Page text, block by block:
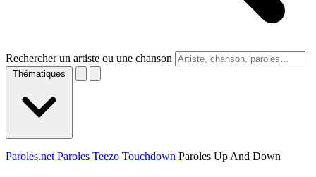
Rechercher un artiste ou une chanson
Thématiques
Paroles.net Paroles Teezo Touchdown Paroles Up And Down